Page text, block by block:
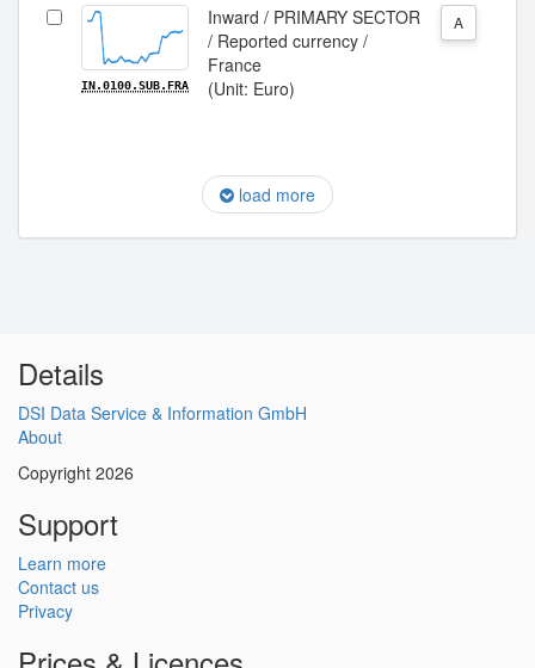
IN.0100.SUB.FRA
Inward / PRIMARY SECTOR
/ Reported currency /
France
(Unit: Euro)
A
load more
Details
DSI Data Service & Information GmbH
About
Copyright 2026
Support
Learn more
Contact us
Privacy